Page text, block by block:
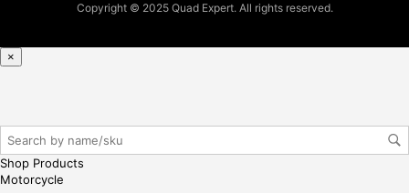
Copyright © 2025 Quad Expert. All rights reserved.
×
Shop Products
Motorcycle